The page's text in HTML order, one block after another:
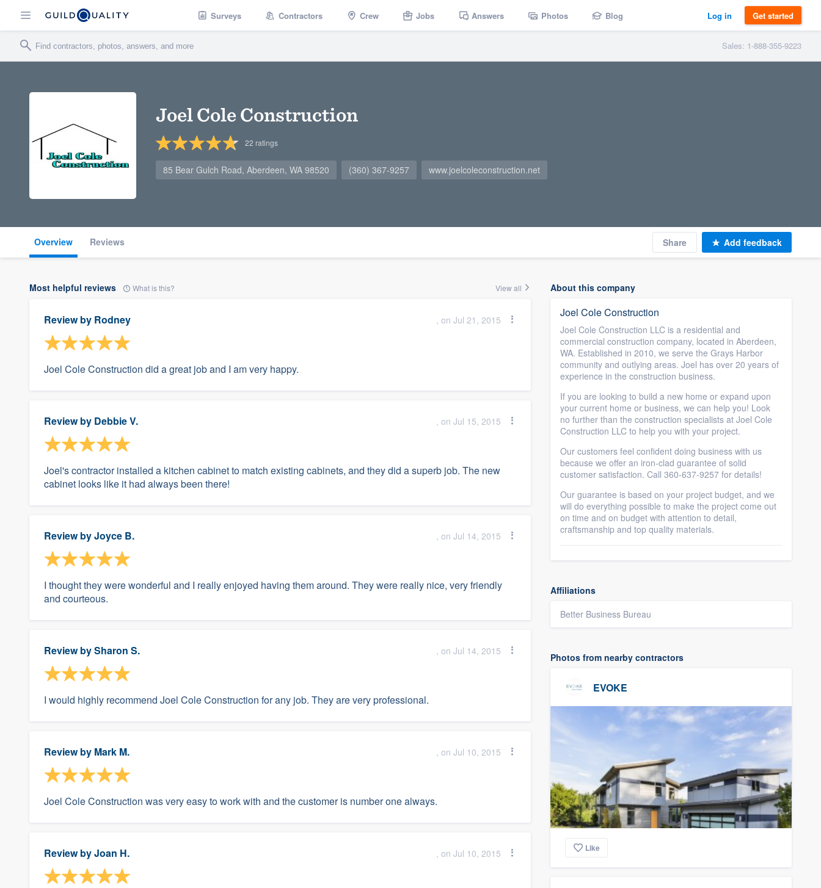
Surveys Contractors Crew Jobs Answers Photos Blog Log in Get started
Sales: 1-888-355-9223
Joel Cole Construction
22 ratings
85 Bear Gulch Road, Aberdeen, WA 98520 (360) 367-9257 www.joelcoleconstruction.net
Overview Reviews Share Add feedback
Most helpful reviews What is this? View all
Review by Rodney , on Jul 21, 2015
Joel Cole Construction did a great job and I am very happy.
Review by Debbie V. , on Jul 15, 2015
Joel's contractor installed a kitchen cabinet to match existing cabinets, and they did a superb job. The new
cabinet looks like it had always been there!
Review byJoyce B. , on Jul 14, 2015
I thought they were wonderful and I really enjoyed having them around. They were really nice, very friendly
and courteous.
Review bySharon S. , on Jul 14, 2015
I would highly recommend Joel Cole Construction for any job. They are very professional.
Review by Mark M. , on Jul 10, 2015
Joel Cole Construction was very easy to work with and the customer is number one always.
Review byJoan H. , on Jul 10, 2015
About this company
Joel Cole Construction
Joel Cole Construction LLC is a residential and
commercial construction company, located in Aberdeen,
WA. Established in 2010, we serve the Grays Harbor
community and outlying areas. Joel has over 20 years of
experience in the construction business.
If you are looking to build a new home or expand upon
your current home or business, we can help you! Look
no further than the construction specialists at Joel Cole
Construction LLC to help you with your project.
Our customers feel confident doing business with us
because we offer an iron-clad guarantee of solid
customer satisfaction. Call 360-637-9257 for details!
Our guarantee is based on your project budget, and we
will do everything possible to make the project come out
on time and on budget with attention to detail,
craftsmanship and top quality materials.
Affiliations
Better Business Bureau
Photos from nearby contractors
EVOKE
Like